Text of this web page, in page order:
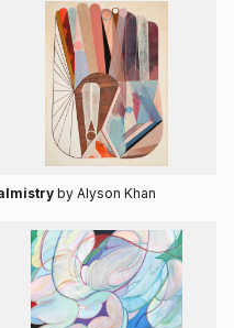
by Alyson Khan